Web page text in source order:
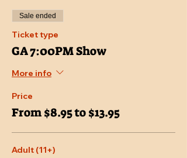
Sale ended
Ticket type
GA 7:00PM Show
More info
Price
From $8.95 to $13.95
Adult (11+)